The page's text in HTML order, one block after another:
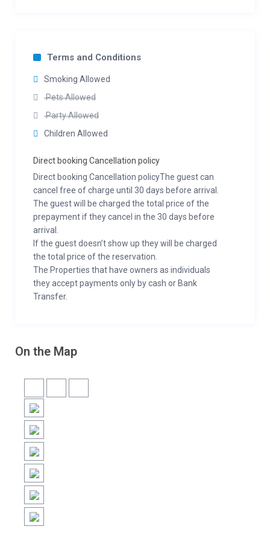
Terms and Conditions
Smoking Allowed
Pets Allowed
Party Allowed
Children Allowed
Direct booking Cancellation policy
Direct booking Cancellation policyThe guest can
cancel free of charge until 30 days before arrival.
The guest will be charged the total price of the
prepayment if they cancel in the 30 days before
arrival.
If the guest doesn’t show up they will be charged
the total price of the reservation.
The Properties that have owners as individuals
they accept payments only by cash or Bank
Transfer.
On the Map